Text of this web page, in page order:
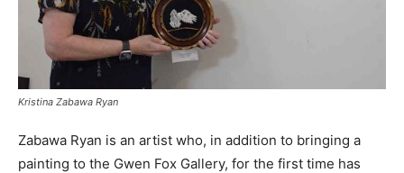
Kristina Zabawa Ryan
Zabawa Ryan is an artist who, in addition to bringing a
painting to the Gwen Fox Gallery, for the first time has